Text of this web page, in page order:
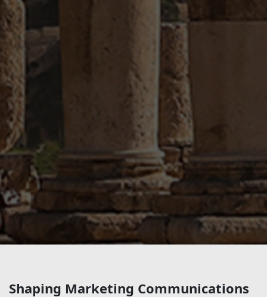
Shaping Marketing Communications